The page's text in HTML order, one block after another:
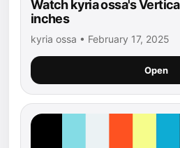
Watch kyria ossa's
inches
kyria ossa • February 17, 2025
Open